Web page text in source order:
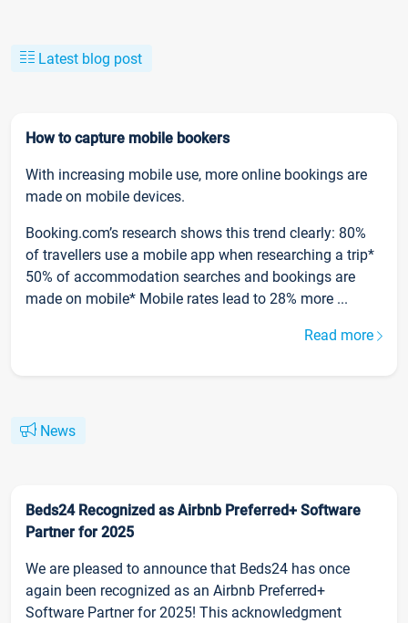
Latest blog post
How to capture mobile bookers
With increasing mobile use, more online bookings are
made on mobile devices.
Booking.com’s research shows this trend clearly: 80%
of travellers use a mobile app when researching a trip*
50% of accommodation searches and bookings are
made on mobile* Mobile rates lead to 28% more ...
Read more
News
Beds24 Recognized as Airbnb Preferred+ Software
Partner for 2025
We are pleased to announce that Beds24 has once
again been recognized as an Airbnb Preferred+
Software Partner for 2025! This acknowledgment